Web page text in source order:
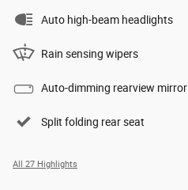
Auto high-beam headlights
Rain sensing wipers
Auto-dimming rearview mirror
Split folding rear seat
All 27 Highlights